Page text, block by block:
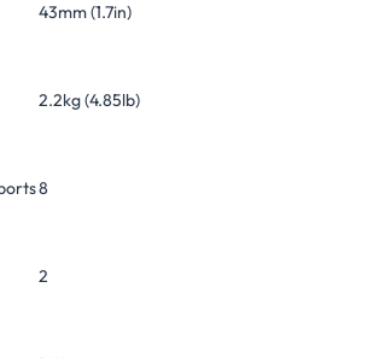
43mm (1.7in)
2.2kg (4.85lb)
8
2